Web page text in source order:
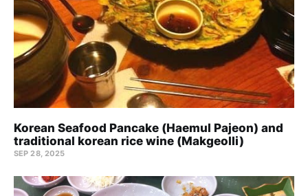
Korean Seafood Pancake (Haemul Pajeon) and
traditional korean rice wine (Makgeolli)
SEP 28, 2025